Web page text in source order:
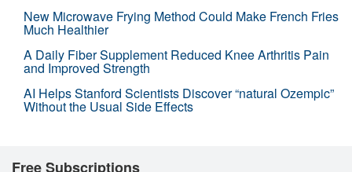
New Microwave Frying Method Could Make French Fries
Much Healthier
A Daily Fiber Supplement Reduced Knee Arthritis Pain
and Improved Strength
AI Helps Stanford Scientists Discover “natural Ozempic”
Without the Usual Side Effects
Free Subscriptions